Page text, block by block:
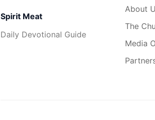
Spirit Meat
Daily Devotional Guide
About
The
Media